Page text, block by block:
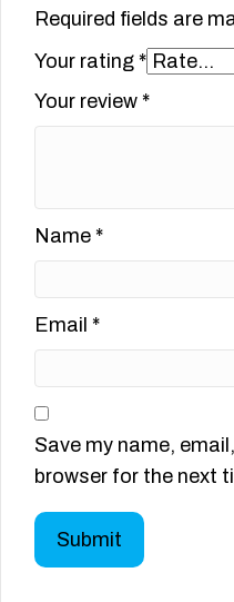
Required fields are
Your rating *
Your review *
Name *
Email *
Save my name,
browser for the next